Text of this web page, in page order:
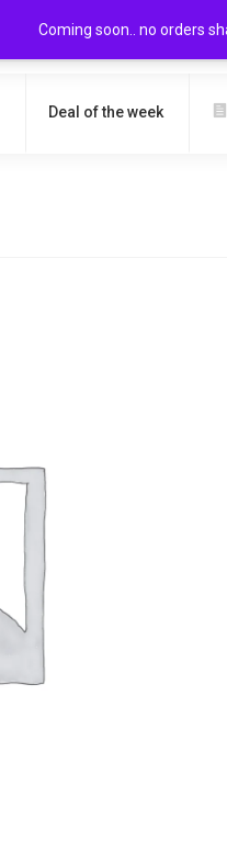
Coming soon.. no orders
Deal of the week